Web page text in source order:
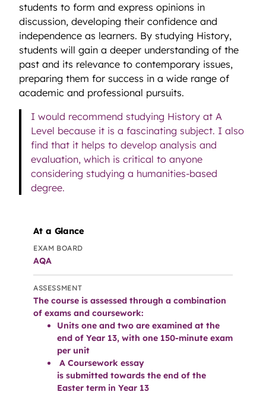
students to form and express opinions in
discussion, developing their confidence and
independence as learners. By studying History,
students will gain a deeper understanding of the
past and its relevance to contemporary issues,
preparing them for success in a wide range of
academic and professional pursuits.
I would recommend studying History at A
Level because it is a fascinating subject. I also
find that it helps to develop analysis and
evaluation, which is critical to anyone
considering studying a humanities-based
degree.
At a Glance
EXAM BOARD
AQA
ASSESSMENT
The course is assessed through a combination
of exams and coursework:
Units one and two are examined at the
end of Year 13, with one 150-minute exam
per unit
A Coursework essay
is submitted towards the end of the
Easter term in Year 13